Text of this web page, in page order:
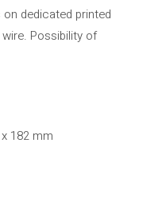
dedicated printed
Possibility of
182 mm